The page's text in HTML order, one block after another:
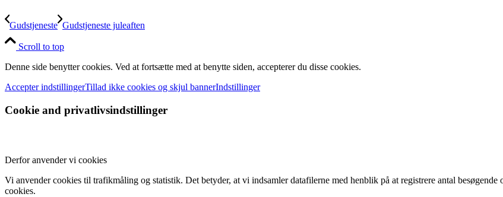
Gudstjeneste Gudstjeneste juleaften
Scroll to top
Denne side benytter cookies. Ved at fortsætte med at benytte siden, accepterer du disse cookies.
Accepter indstillingerTillad ikke cookies og skjul bannerIndstillinger
Cookie and privatlivsindstillinger
Derfor anvender vi cookies
Vi anvender cookies til trafikmåling og statistik. Det betyder, at vi indsamler datafilerne med henblik på at registrere antal
cookies.